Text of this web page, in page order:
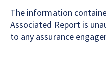
The information
Associated Report is
to any assurance